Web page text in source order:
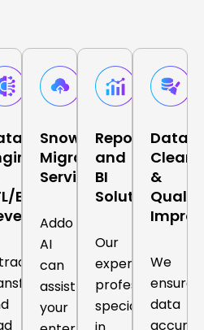
ELT
Snowflake
Migration
Services
Addo
AI
can
assist
your
Reporting
and
BI
Solutions
Our
expert
professionals
specialize
Data
&
We
ensure
data